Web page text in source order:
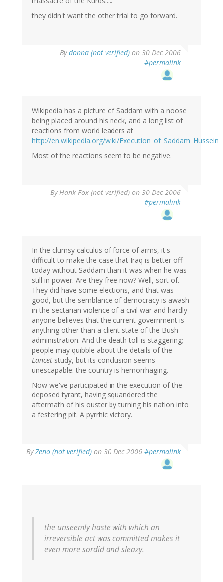
they didn't want the other trial to go forward.
Bydonna (not verified) on 30 Dec 2006
#permalink
Wikipedia has a picture of Saddam with a noose
being placed around his neck, and a long list of
reactions from world leaders at
http://en.wikipedia.org/wiki/Execution_of_Saddam_Hussein
Most of the reactions seem to be negative.
ByHank Fox (not verified) on 30 Dec 2006
#permalink
In the clumsy calculus of force of arms, it's
difficult to make the case that Iraq is better off
today without Saddam than it was when he was
still in power. Are they free now? Well, sort of.
They did have some elections, and that was
good, but the semblance of democracy is awash
in the sectarian violence of a civil war and hardly
anyone believes that the current government is
anything other than a client state of the Bush
administration. And the death toll is staggering;
people may quibble about the details of the
Lancet study, but its conclusion seems
unescapable: the country is hemorrhaging.
Now we've participated in the execution of the
deposed tyrant, having squandered the
aftermath of his ouster by turning his nation into
a festering pit. A pyrrhic victory.
ByZeno (not verified) on 30 Dec 2006 #permalink
the unseemly haste with which an
irreversible act was committed makes it
even more sordid and sleazy.